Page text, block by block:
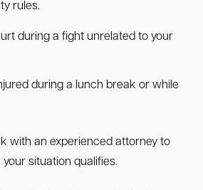
rules.
during a fight unrelated to your
during a lunch break or while
with an experienced attorney to
situation qualifies.